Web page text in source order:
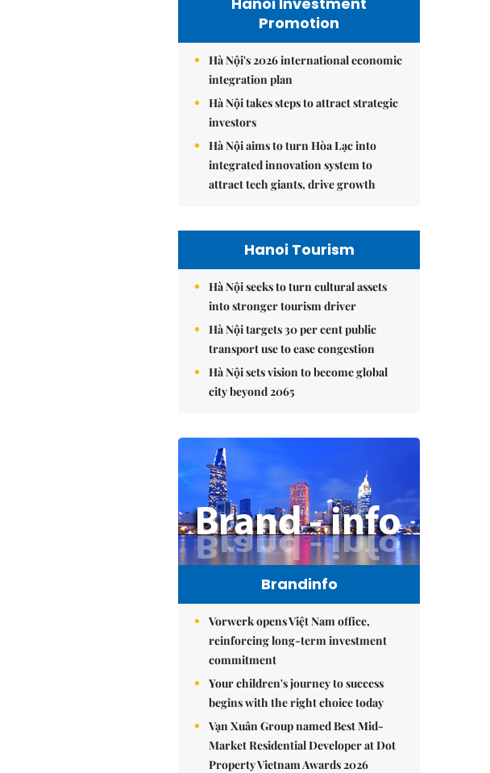
Promotion
Hà Nội's 2026 international economic
integration plan
Hà Nội takes steps to attract strategic
investors
Hà Nội aims to turn Hòa Lạc into
integrated innovation system to
attract tech giants, drive growth
Hanoi Tourism
Hà Nội seeks to turn cultural assets
into stronger tourism driver
Hà Nội targets 30 per cent public
transport use to ease congestion
Hà Nội sets vision to become global
city beyond 2065
Brandinfo
Vorwerk opens Việt Nam office,
reinforcing long-term investment
commitment
Your children's journey to success
begins with the right choice today
Vạn Xuân Group named Best Mid-
Market Residential Developer at Dot
Property Vietnam Awards 2026